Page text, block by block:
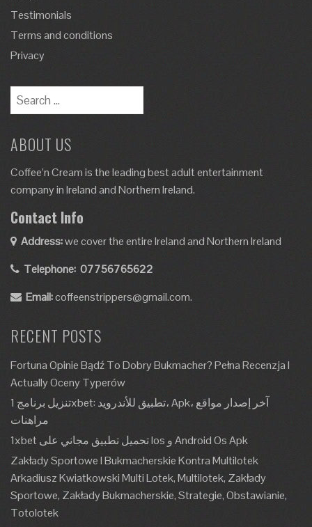
Testimonials
Terms and conditions
Privacy
Search
for:
ABOUT US
Coffee’n Cream is the leading best adult entertainment
company in Ireland and Northern Ireland.
Contact Info
Address:we cover the entire Ireland and Northern Ireland
Telephone: 07756765622
Email:coffeenstrippers@gmail.com.
RECENT POSTS
Fortuna Opinie Bądź To Dobry Bukmacher? Pełna Recenzja I
Actually Oceny Typerów
تنزيل برنامج 1xbet: تطبيق للأندرويد، Apk، آخر إصدار مواقع
مراهنات
1xbet تحميل تطبيق مجاني على Ios و Android Os Apk
Zakłady Sportowe I Bukmacherskie Kontra Multilotek
Arkadiusz Kwiatkowski Multi Lotek, Multilotek, Zakłady
Sportowe, Zakłady Bukmacherskie, Strategie, Obstawianie,
Totolotek